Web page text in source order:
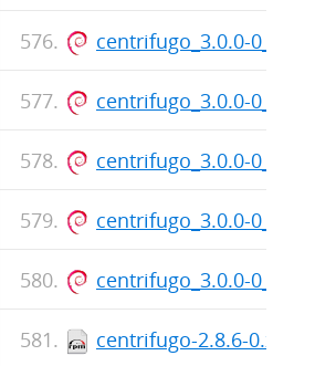
centrifugo_3.0.0-
centrifugo_3.0.0-
centrifugo_3.0.0-
centrifugo_3.0.0-
centrifugo_3.0.0-
centrifugo-2.8.6-